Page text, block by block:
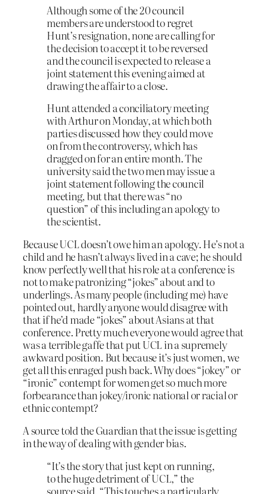
Although some of the 20 council
members are understood to regret
Hunt’s resignation, none are calling for
the decision to accept it to be reversed
and the council is expected to release a
joint statement this evening aimed at
drawing the affair to a close.
Hunt attended a conciliatory meeting
with Arthur on Monday, at which both
parties discussed how they could move
on from the controversy, which has
dragged on for an entire month. The
university said the two men may issue a
joint statement following the council
meeting, but that there was “no
question” of this including an apology to
the scientist.
Because UCL doesn’t owe him an apology. He’s not a
child and he hasn’t always lived in a cave; he should
know perfectly well that his role at a conference is
not to make patronizing “jokes” about and to
underlings. As many people (including me) have
pointed out, hardly anyone would disagree with
that if he’d made “jokes” about Asians at that
conference. Pretty much everyone would agree that
was a terrible gaffe that put UCL in a supremely
awkward position. But because it’s just women, we
get all this enraged push back. Why does “jokey” or
“ironic” contempt for women get so much more
forbearance than jokey/ironic national or racial or
ethnic contempt?
A source told the Guardian that the issue is getting
in the way of dealing with gender bias.
“It’s the story that just kept on running,
to the huge detriment of UCL,” the
source said. “This touches a particularly